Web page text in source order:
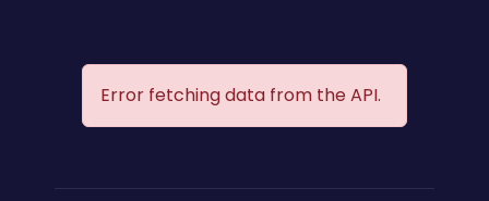
Error fetching data from the API.